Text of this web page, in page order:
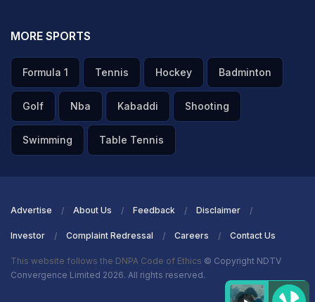
MORE SPORTS
Formula 1 Tennis Hockey Badminton
Golf Nba Kabaddi Shooting
Swimming Table Tennis
Advertise About Us Feedback Disclaimer
Investor Complaint Redressal Careers Contact Us
This website follows the DNPA Code of Ethics © Copyright NDTV
Convergence Limited 2026. All rights reserved.